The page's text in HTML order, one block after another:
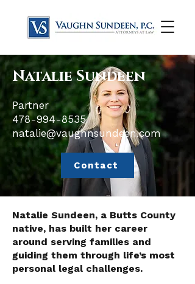
Natalie Sundeen
Partner
​478-994-8535
natalie@vaughnsundeen.com
Contact
Natalie Sundeen, a Butts County
native, has built her career
around serving families and
guiding them through life’s most
personal legal challenges.